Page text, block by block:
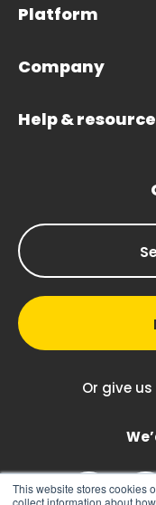
This website stores cookies
collect information about
Platform
Company
Help &
Or give us